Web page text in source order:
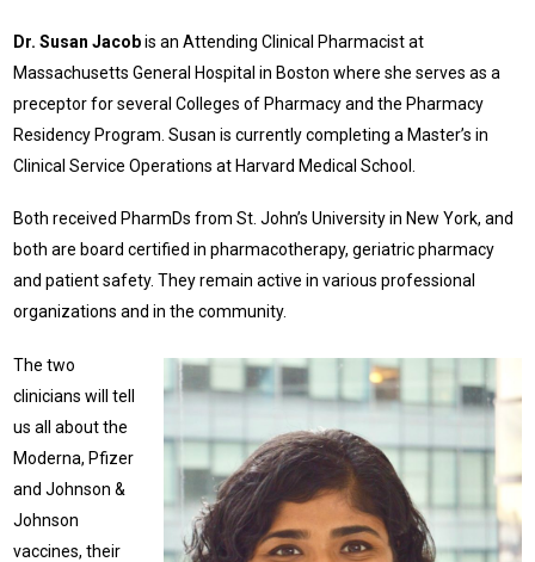
Dr. Susan Jacobis an Attending Clinical Pharmacist at
Massachusetts General Hospital in Boston where she serves as a
preceptor for several Colleges of Pharmacy and the Pharmacy
Residency Program. Susan is currently completing a Master’s in
Clinical Service Operations at Harvard Medical School.
Both received PharmDs from St. John’s University in New York, and
both are board certified in pharmacotherapy, geriatric pharmacy
and patient safety. They remain active in various professional
organizations and in the community.
The two
clinicians will tell
us all about the
Moderna, Pfizer
and Johnson &
Johnson
vaccines, their